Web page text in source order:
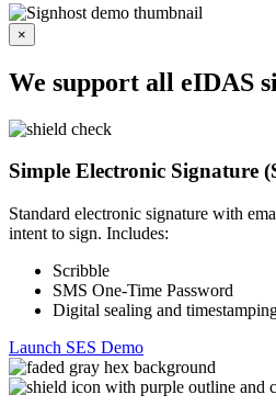
×
We support all eIDAS
Simple Electronic Signature
Standard electronic signature with
intent to sign. Includes:
Scribble
SMS One-Time Password
Digital sealing and
Launch SES Demo